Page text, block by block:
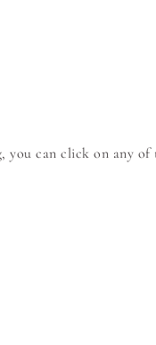
you can click on any